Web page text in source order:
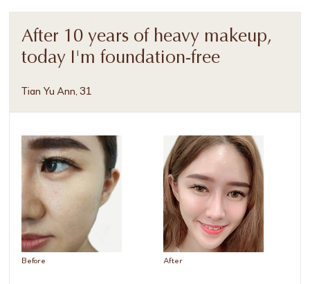
After 10 years of heavy makeup,
today I'm foundation-free
Tian Yu Ann, 31
Before After